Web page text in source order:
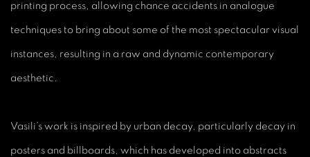
printing process, allowing chance accidents in analogue
techniques to bring about some of the most spectacular visual
instances, resulting in a raw and dynamic contemporary
aesthetic.
Vasili’s work is inspired by urban decay, particularly decay in
posters and billboards, which has developed into abstracts